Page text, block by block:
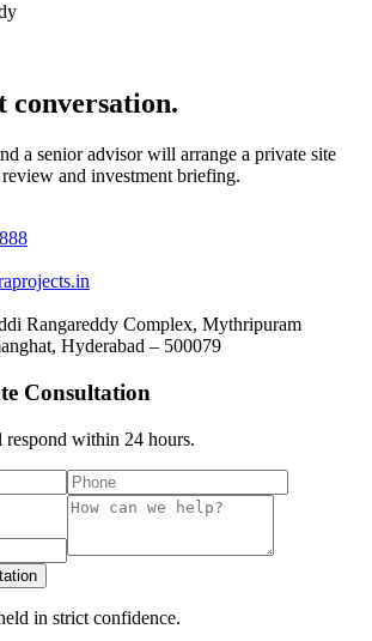
conversation.
a senior advisor will arrange a private site
and investment briefing.
Rangareddy Complex, Mythripuram
Hyderabad – 500079
Consultation
within 24 hours.
in strict confidence.